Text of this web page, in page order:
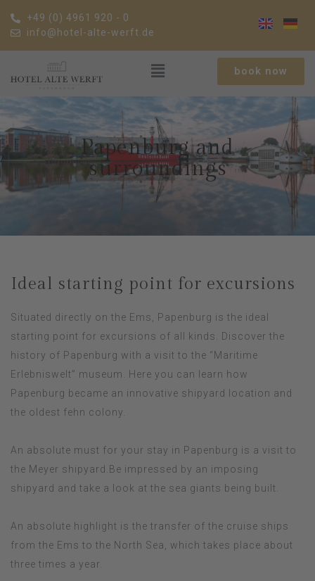
+49 (0) 4961 920 - 0
info@hotel-alte-werft.de
book now
Papenburg and
surroundings
Ideal starting point for excursions
Situated directly on the Ems, Papenburg is the ideal
starting point for excursions of all kinds. Discover the
history of Papenburg with a visit to the “Maritime
Erlebniswelt” museum. Here you can learn how
Papenburg became an innovative shipyard location and
the oldest fehn colony.
An absolute must for your stay in Papenburg is a visit to
the Meyer shipyard.Be impressed by an imposing
shipyard and take a look at the sea giants being built.
An absolute highlight is the transfer of the cruise ships
from the Ems to the North Sea, which takes place about
three times a year.